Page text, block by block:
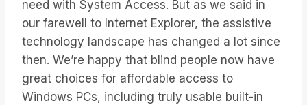
need with System Access. But as we said in
our farewell to Internet Explorer, the assistive
technology landscape has changed a lot since
then. We’re happy that blind people now have
great choices for affordable access to
Windows PCs, including truly usable built-in